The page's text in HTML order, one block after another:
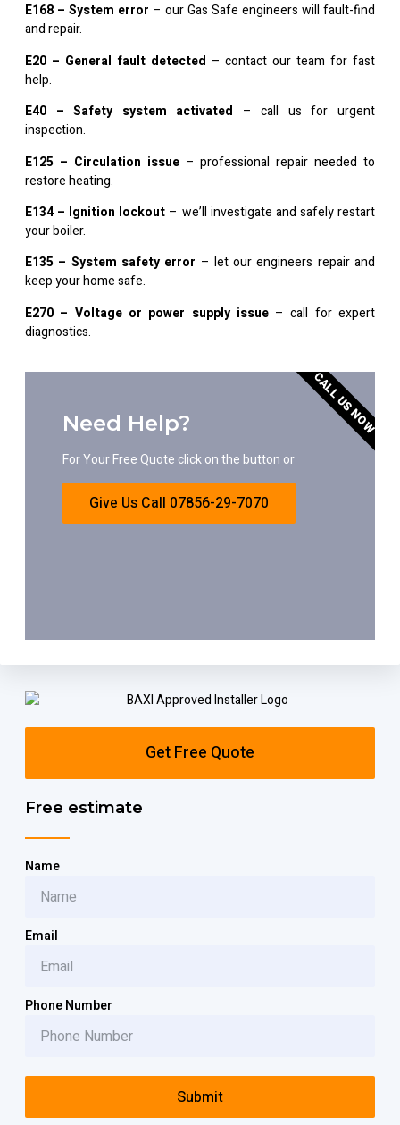
E168 – System error – our Gas Safe engineers will fault-find
and repair.
E20 – General fault detected – contact our team for fast
help.
E40 – Safety system activated – call us for urgent
inspection.
E125 – Circulation issue– professional repair needed to
restore heating.
E134 – Ignition lockout – we’ll investigate and safely restart
your boiler.
E135 – System safety error – let our engineers repair and
keep your home safe.
E270 – Voltage or power supply issue– call for expert
diagnostics.
Need Help?
For Your Free Quote click on the button or
Give Us Call 07856-29-7070
CALL US NOW
Get Free Quote
Free estimate
Name
Email
Phone Number
Submit